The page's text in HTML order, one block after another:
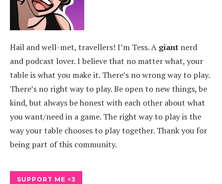
Hail and well-met, travellers! I’m Tess. A giant nerd
and podcast lover. I believe that no matter what, your
table is what you make it. There’s no wrong way to play.
There’s no right way to play. Be open to new things, be
kind, but always be honest with each other about what
you want/need in a game. The right way to play is the
way your table chooses to play together. Thank you for
being part of this community.
SUPPORT ME <3